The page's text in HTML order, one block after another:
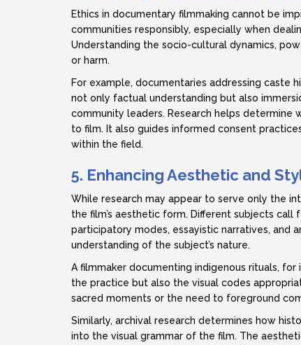
Ethics in documentary filmmaking cannot be
communities responsibly, especially when
Understanding the socio-cultural dynamics,
or harm.
For example, documentaries addressing caste
not only factual understanding but also
community leaders. Research helps
to film. It also guides informed consent
within the field.
5. Enhancing Aesthetic and
While research may appear to serve only the
the film’s aesthetic form. Different subjects
participatory modes, essayistic narratives, and
understanding of the subject’s nature.
A filmmaker documenting indigenous rituals,
the practice but also the visual codes
sacred moments or the need to foreground
Similarly, archival research determines how
into the visual grammar of the film. The